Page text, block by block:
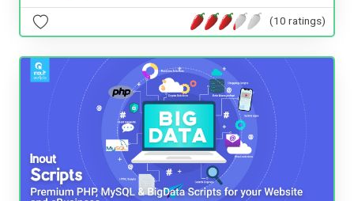
(10 ratings)